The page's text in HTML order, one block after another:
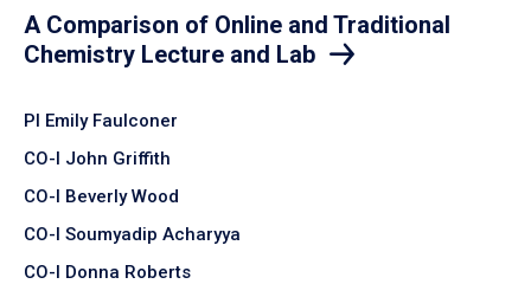
A Comparison of Online and Traditional
Chemistry Lecture and Lab
PI Emily Faulconer
CO-I John Griffith
CO-I Beverly Wood
CO-I Soumyadip Acharyya
CO-I Donna Roberts